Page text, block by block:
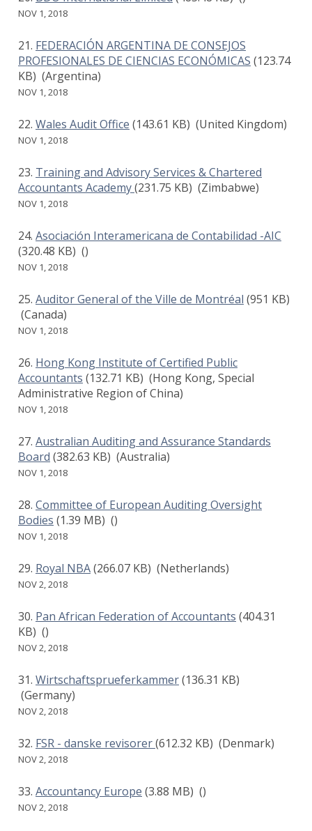
NOV 1, 2018
FEDERACIÓN ARGENTINA DE CONSEJOS
PROFESIONALES DE CIENCIAS ECONÓMICAS (123.74
KB) (Argentina)
NOV 1, 2018
Wales Audit Office (143.61 KB) (United Kingdom)
NOV 1, 2018
Training and Advisory Services & Chartered
Accountants Academy(231.75 KB) (Zimbabwe)
NOV 1, 2018
Asociación Interamericana de Contabilidad -AIC
(320.48 KB) ()
NOV 1, 2018
Auditor General of the Ville de Montréal (951 KB)
(Canada)
NOV 1, 2018
Hong Kong Institute of Certified Public
Accountants (132.71 KB) (Hong Kong, Special
Administrative Region of China)
NOV 1, 2018
Australian Auditing and Assurance Standards
Board (382.63 KB) (Australia)
NOV 1, 2018
Committee of European Auditing Oversight
Bodies (1.39 MB) ()
NOV 1, 2018
Royal NBA(266.07 KB) (Netherlands)
NOV 2, 2018
Pan African Federation of Accountants (404.31
KB) ()
NOV 2, 2018
Wirtschaftsprueferkammer(136.31 KB)
(Germany)
NOV 2, 2018
FSR - danske revisorer(612.32 KB) (Denmark)
NOV 2, 2018
Accountancy Europe (3.88 MB) ()
NOV 2, 2018